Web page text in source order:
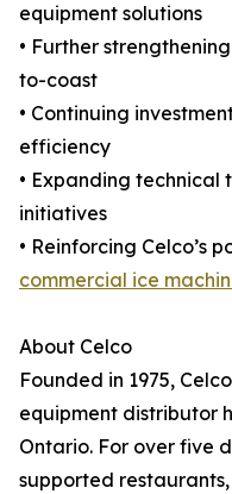
equipment solutions
• Further
to-coast
• Continuing
efficiency
• Expanding technical
initiatives
• Reinforcing Celco’s
commercial ice
About Celco
Founded in 1975,
equipment distributor
Ontario. For over five
supported